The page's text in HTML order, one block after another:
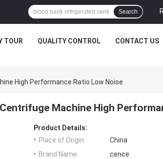
Search
TOUR QUALITY CONTROL CONTACT US
High Performance Ratio Low Noise
Machine High
Product Details:
Place of Origin:
China
Brand Name:
cence